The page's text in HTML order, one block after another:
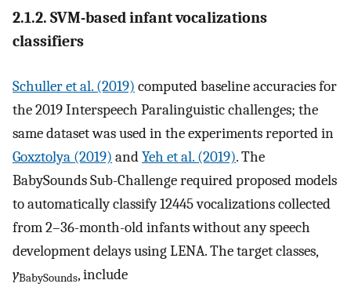
2.1.2. SVM-based infant vocalizations
classifiers
Schuller et al. (2019) computed baseline accuracies for
the 2019 Interspeech Paralinguistic challenges; the
same dataset was used in the experiments reported in
Goxztolya (2019) andYeh et al. (2019). The
BabySounds Sub-Challenge required proposed models
to automatically classify 12445 vocalizations collected
from 2–36-month-old infants without any speech
development delays using LENA. The target classes,
yBabySounds, include